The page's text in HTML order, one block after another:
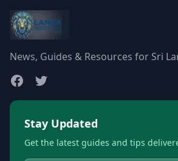
News, Guides & Resources for Sri
Stay Updated
Get the latest guides and tips